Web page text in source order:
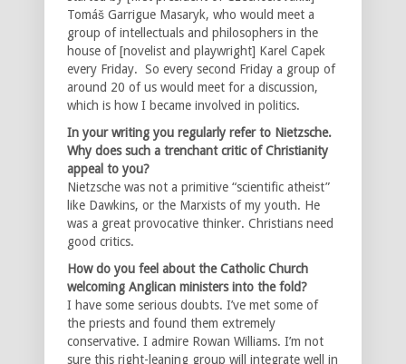
Tomáš Garrigue Masaryk, who would meet a
group of intellectuals and philosophers in the
house of [novelist and playwright] Karel Capek
every Friday. So every second Friday a group of
around 20 of us would meet for a discussion,
which is how I became involved in politics.
In your writing you regularly refer to Nietzsche.
Why does such a trenchant critic of Christianity
appeal to you?
Nietzsche was not a primitive “scientific atheist”
like Dawkins, or the Marxists of my youth. He
was a great provocative thinker. Christians need
good critics.
How do you feel about the Catholic Church
welcoming Anglican ministers into the fold?
I have some serious doubts. I’ve met some of
the priests and found them extremely
conservative. I admire Rowan Williams. I’m not
sure this right-leaning group will integrate well in